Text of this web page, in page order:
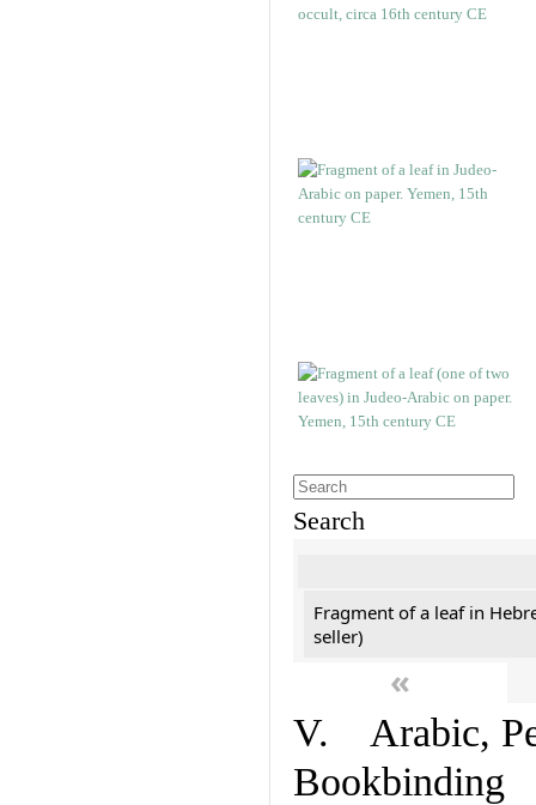
Search
Fragment of a leaf in
seller)
«
V. Arabic,
Bookbinding